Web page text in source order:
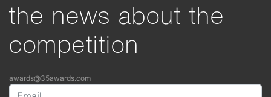
the news about the
competition
awards@35awards.com